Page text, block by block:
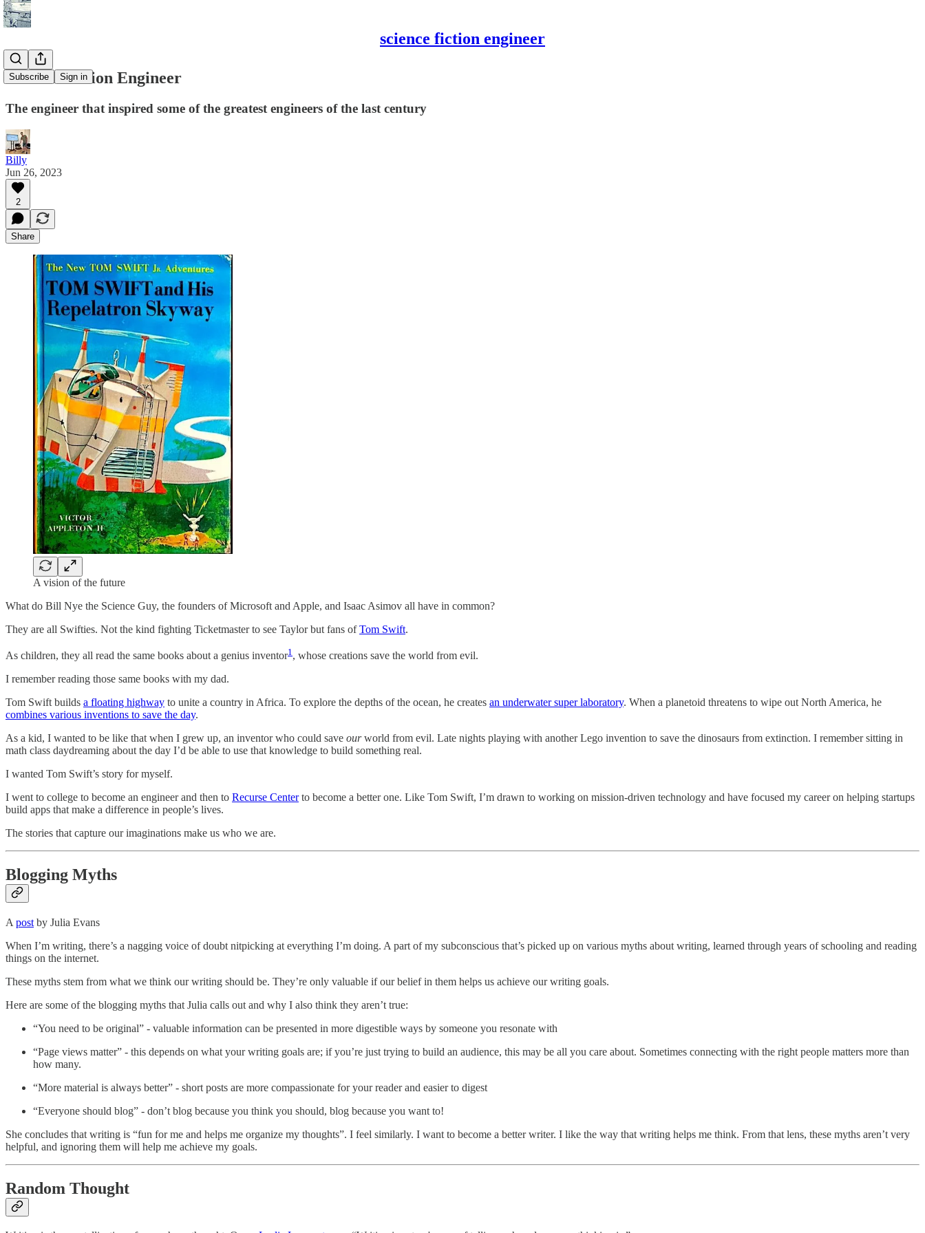
science fiction engineer
Subscribe Sign in
Science Fiction Engineer
The engineer that inspired some of the greatest engineers of the last century
Billy
Jun 26, 2023
2
Share
A vision of the future
What do Bill Nye the Science Guy, the founders of Microsoft and Apple, and Isaac Asimov all have in common?
They are all Swifties. Not the kind fighting Ticketmaster to see Taylor but fans ofTom Swift.
As children, they all read the same books about a genius inventor1 , whose creations save the world from evil.
I remember reading those same books with my dad.
Tom Swift builds a floating highway to unite a country in Africa. To explore the depths of the ocean, he creates an underwater super laboratory. When a planetoid threatens to wipe out North America, he
combines various inventions to save the day.
As a kid, I wanted to be like that when I grew up, an inventor who could save ourworld from evil. Late nights playing with another Lego invention to save the dinosaurs from extinction. I remember sitting in
math class daydreaming about the day I’d be able to use that knowledge to build something real.
I wanted Tom Swift’s story for myself.
I went to college to become an engineer and then to Recurse Centerto become a better one. Like Tom Swift, I’m drawn to working on mission-driven technology and have focused my career on helping startups
build apps that make a difference in people’s lives.
The stories that capture our imaginations make us who we are.
Blogging Myths
A post by Julia Evans
When I’m writing, there’s a nagging voice of doubt nitpicking at everything I’m doing. A part of my subconscious that’s picked up on various myths about writing, learned through years of schooling and reading
things on the internet.
These myths stem from what we think our writing should be. They’re only valuable if our belief in them helps us achieve our writing goals.
Here are some of the blogging myths that Julia calls out and why I also think they aren’t true:
“You need to be original” - valuable information can be presented in more digestible ways by someone you resonate with
“Page views matter” - this depends on what your writing goals are; if you’re just trying to build an audience, this may be all you care about. Sometimes connecting with the right people matters more than
how many.
“More material is always better” - short posts are more compassionate for your reader and easier to digest
“Everyone should blog” - don’t blog because you think you should, blog because you want to!
She concludes that writing is “fun for me and helps me organize my thoughts”. I feel similarly. I want to become a better writer. I like the way that writing helps me think. From that lens, these myths aren’t very
helpful, and ignoring them will help me achieve my goals.
Random Thought